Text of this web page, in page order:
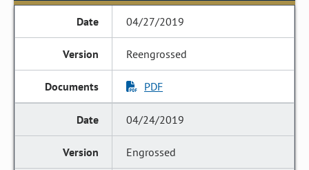
04/27/2019
Reengrossed
PDF
04/24/2019
Engrossed